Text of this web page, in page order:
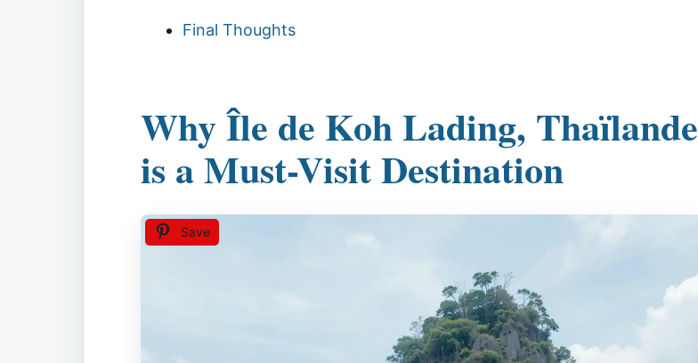
Final Thoughts
Why Île de Koh Lading, Thaïlande
is a Must-Visit Destination
Save